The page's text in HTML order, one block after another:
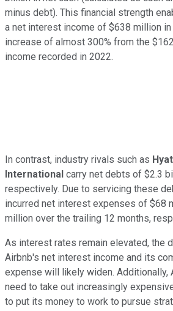
minus debt). This financial strength
a net interest income of $638 million in
increase of almost 300% from the
income recorded in 2022.
In contrast, industry rivals such as
International carry net debts of $2.3
respectively. Due to servicing these
incurred net interest expenses of $68
million over the trailing 12 months,
As interest rates remain elevated, the
Airbnb's net interest income and its
expense will likely widen. Additionally,
need to take out increasingly
to put its money to work to pursue